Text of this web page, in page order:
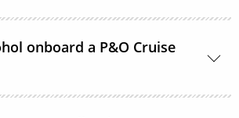
access the internet during your
your devices or the ship's PC
internet packages are available to
onboard a P&O Cruise